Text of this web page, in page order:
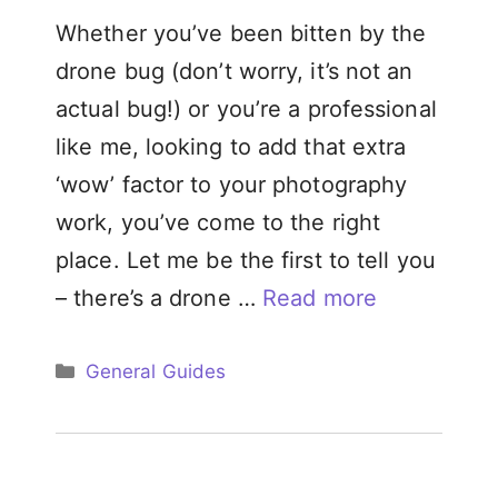
Whether you’ve been bitten by the
drone bug (don’t worry, it’s not an
actual bug!) or you’re a professional
like me, looking to add that extra
‘wow’ factor to your photography
work, you’ve come to the right
place. Let me be the first to tell you
– there’s a drone … Read more
Categories
General Guides